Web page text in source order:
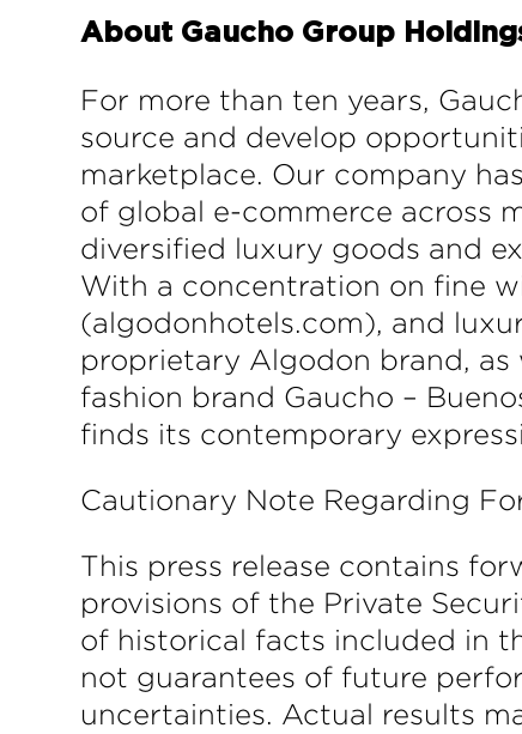
About Gaucho Group
For more than ten years,
source and develop
marketplace. Our company
of global e-commerce across
diversified luxury goods and
With a concentration on fine
(algodonhotels.com), and
proprietary Algodon brand, as
fashion brand Gaucho –
finds its contemporary
Cautionary Note Regarding
This press release contains
provisions of the Private
of historical facts included in
not guarantees of future
uncertainties. Actual results